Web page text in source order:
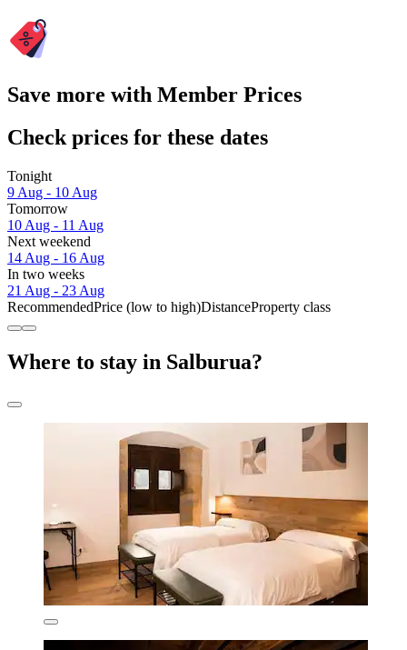
Save more with Member Prices
Check prices for these dates
Tonight
9 Aug - 10 Aug
Tomorrow
10 Aug - 11 Aug
Next weekend
14 Aug - 16 Aug
In two weeks
21 Aug - 23 Aug
RecommendedPrice (low to high)DistanceProperty class
Where to stay in Salburua?